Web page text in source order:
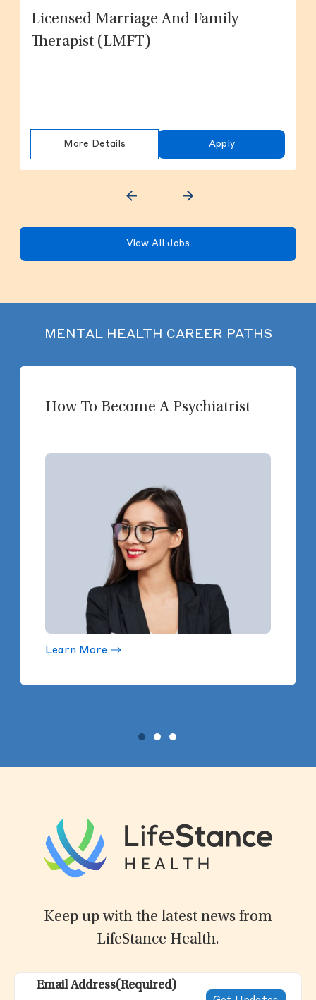
Licensed Marriage And Family
Therapist (LMFT)
More Details Apply
View All Jobs
MENTAL HEALTH CAREER PATHS
How To Become A Psychiatrist
Learn More
Keep up with the latest news from
LifeStance Health.
Email Address(Required)